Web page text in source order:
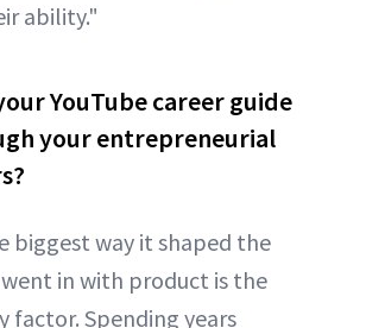
ability."
YouTube career guide
your entrepreneurial
biggest way it shaped the
in with product is the
factor. Spending years